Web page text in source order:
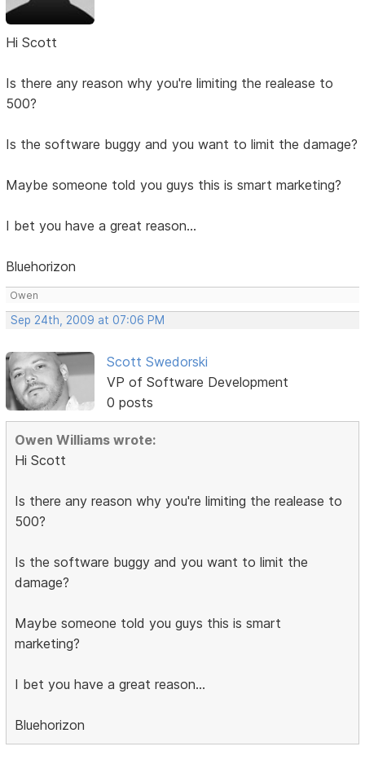
Hi Scott
Is there any reason why you're limiting the realease to
500?
Is the software buggy and you want to limit the damage?
Maybe someone told you guys this is smart marketing?
I bet you have a great reason...
Bluehorizon
Owen
Sep 24th, 2009 at 07:06 PM
Scott Swedorski
VP of Software Development
0 posts
Owen Williams wrote:
Hi Scott
Is there any reason why you're limiting the realease to
500?
Is the software buggy and you want to limit the
damage?
Maybe someone told you guys this is smart
marketing?
I bet you have a great reason...
Bluehorizon